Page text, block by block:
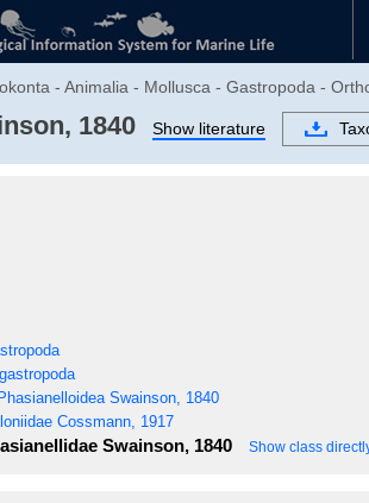
- Animalia - Mollusca - Gastropoda -
1840 Show literature
Phasianelloidea Swainson, 1840
Cossmann, 1917
Swainson, 1840 Show class